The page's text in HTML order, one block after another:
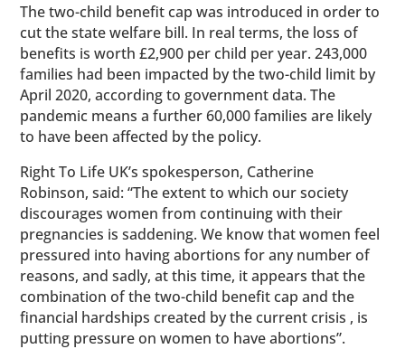
The two-child benefit cap was introduced in order to
cut the state welfare bill. In real terms, the loss of
benefits is worth £2,900 per child per year. 243,000
families had been impacted by the two-child limit by
April 2020, according to government data. The
pandemic means a further 60,000 families are likely
to have been affected by the policy.
Right To Life UK’s spokesperson, Catherine
Robinson, said: “The extent to which our society
discourages women from continuing with their
pregnancies is saddening. We know that women feel
pressured into having abortions for any number of
reasons, and sadly, at this time, it appears that the
combination of the two-child benefit cap and the
financial hardships created by the current crisis , is
putting pressure on women to have abortions”.